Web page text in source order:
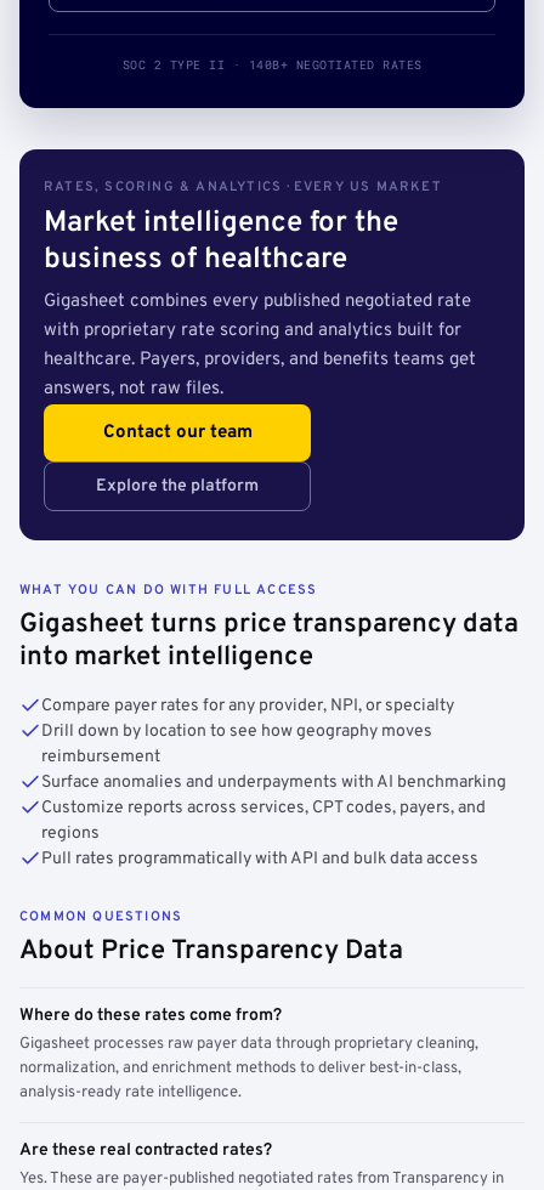
SOC 2 TYPE II · 140B+ NEGOTIATED RATES
RATES, SCORING & ANALYTICS · EVERY US MARKET
Market intelligence for the
business of healthcare
Gigasheet combines every published negotiated rate
with proprietary rate scoring and analytics built for
healthcare. Payers, providers, and benefits teams get
answers, not raw files.
Contact our team
Explore the platform
WHAT YOU CAN DO WITH FULL ACCESS
Gigasheet turns price transparency data
into market intelligence
Compare payer rates for any provider, NPI, or specialty
Drill down by location to see how geography moves
reimbursement
Surface anomalies and underpayments with AI benchmarking
Customize reports across services, CPT codes, payers, and
regions
Pull rates programmatically with API and bulk data access
COMMON QUESTIONS
About Price Transparency Data
Where do these rates come from?
Gigasheet processes raw payer data through proprietary cleaning,
normalization, and enrichment methods to deliver best-in-class,
analysis-ready rate intelligence.
Are these real contracted rates?
Yes. These are payer-published negotiated rates from Transparency in